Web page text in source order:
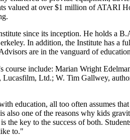
valued at over $1 million of ATARI
since its inception. He holds a
In addition, the Institute has a
are in the vanguard of
include: Marian Wright
Ltd.; W. Tim Gallwey,
education, all too often assumes
also one of the reasons why kids
the key to the success of both.
to."